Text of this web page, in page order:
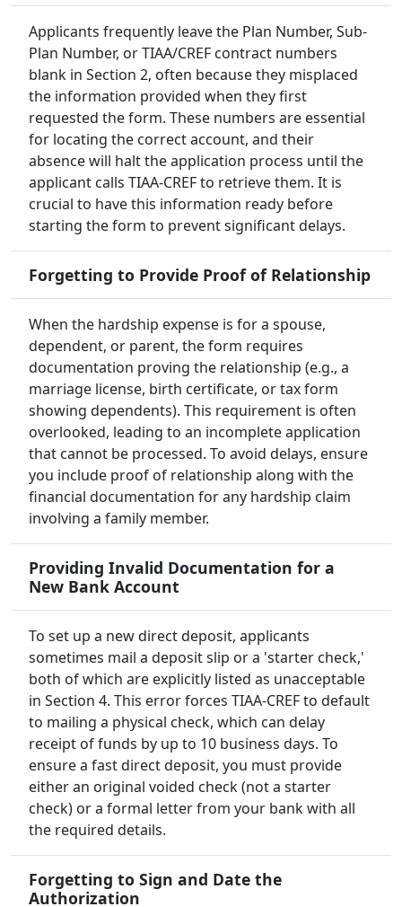
Applicants frequently leave the Plan Number, Sub-
Plan Number, or TIAA/CREF contract numbers
blank in Section 2, often because they misplaced
the information provided when they first
requested the form. These numbers are essential
for locating the correct account, and their
absence will halt the application process until the
applicant calls TIAA-CREF to retrieve them. It is
crucial to have this information ready before
starting the form to prevent significant delays.
Forgetting to Provide Proof of Relationship
When the hardship expense is for a spouse,
dependent, or parent, the form requires
documentation proving the relationship (e.g., a
marriage license, birth certificate, or tax form
showing dependents). This requirement is often
overlooked, leading to an incomplete application
that cannot be processed. To avoid delays, ensure
you include proof of relationship along with the
financial documentation for any hardship claim
involving a family member.
Providing Invalid Documentation for a
New Bank Account
To set up a new direct deposit, applicants
sometimes mail a deposit slip or a 'starter check,'
both of which are explicitly listed as unacceptable
in Section 4. This error forces TIAA-CREF to default
to mailing a physical check, which can delay
receipt of funds by up to 10 business days. To
ensure a fast direct deposit, you must provide
either an original voided check (not a starter
check) or a formal letter from your bank with all
the required details.
Forgetting to Sign and Date the
Authorization